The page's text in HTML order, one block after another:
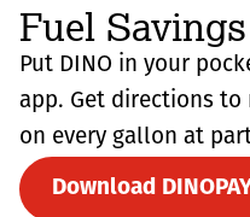
Fuel
Put DINO in your
app. Get directions to
on every gallon at
Download